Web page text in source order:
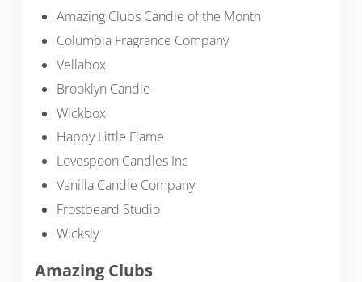
Amazing Clubs Candle of the Month
Columbia Fragrance Company
Vellabox
Brooklyn Candle
Wickbox
Happy Little Flame
Lovespoon Candles Inc
Vanilla Candle Company
Frostbeard Studio
Wicksly
Amazing Clubs